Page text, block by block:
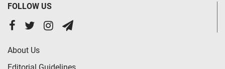
FOLLOW US
About Us